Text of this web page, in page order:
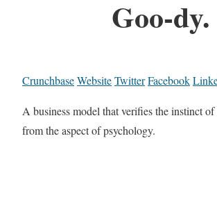
Goo-dy.
CrunchbaseWebsiteTwitterFacebook
A business model that verifies the instinct
from the aspect of psychology.